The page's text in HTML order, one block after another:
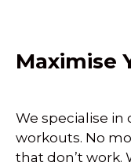
Maximise
We specialise
workouts. No
that don’t work.